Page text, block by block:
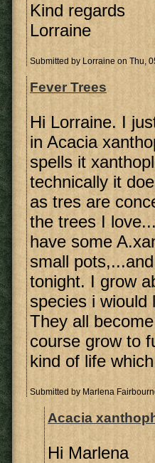
Kind regards
Lorraine
Submitted by Lorraine on Thu,
Fever Trees
Hi Lorraine. I
in Acacia
spells it
technically it
as tres are
the trees I
have some
small
tonight. I grow
species i wiould
They all
course grow to
kind of life
Submitted by Marlena
Acacia
Hi Marlena